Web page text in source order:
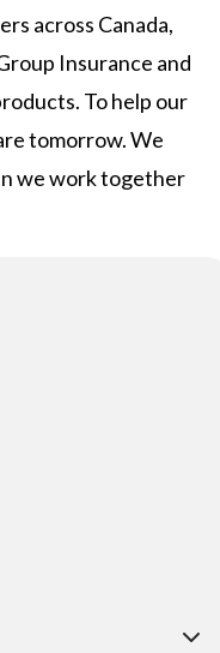
across Canada,
Insurance and
To help our
tomorrow. We
we work together